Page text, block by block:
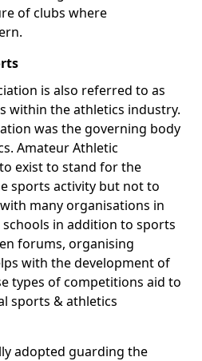
of clubs where
is also referred to as
within the athletics industry.
was the governing body
Amateur Athletic
exist to stand for the
sports activity but not to
many organisations in
in addition to sports
forums, organising
with the development of
types of competitions aid to
sports & athletics
adopted guarding the